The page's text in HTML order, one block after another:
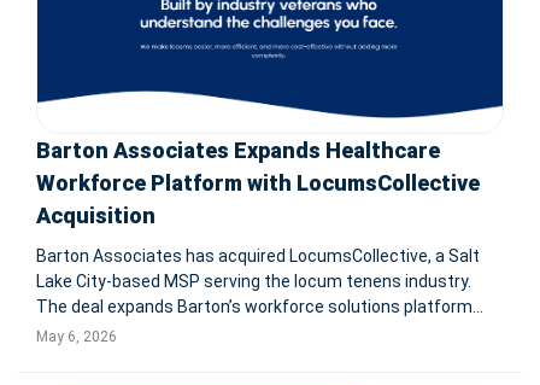
Barton Associates Expands Healthcare
Workforce Platform with LocumsCollective
Acquisition
Barton Associates has acquired LocumsCollective, a Salt
Lake City-based MSP serving the locum tenens industry.
The deal expands Barton’s workforce solutions platform
and supports its shift from locum tenens staffing into
May 6, 2026